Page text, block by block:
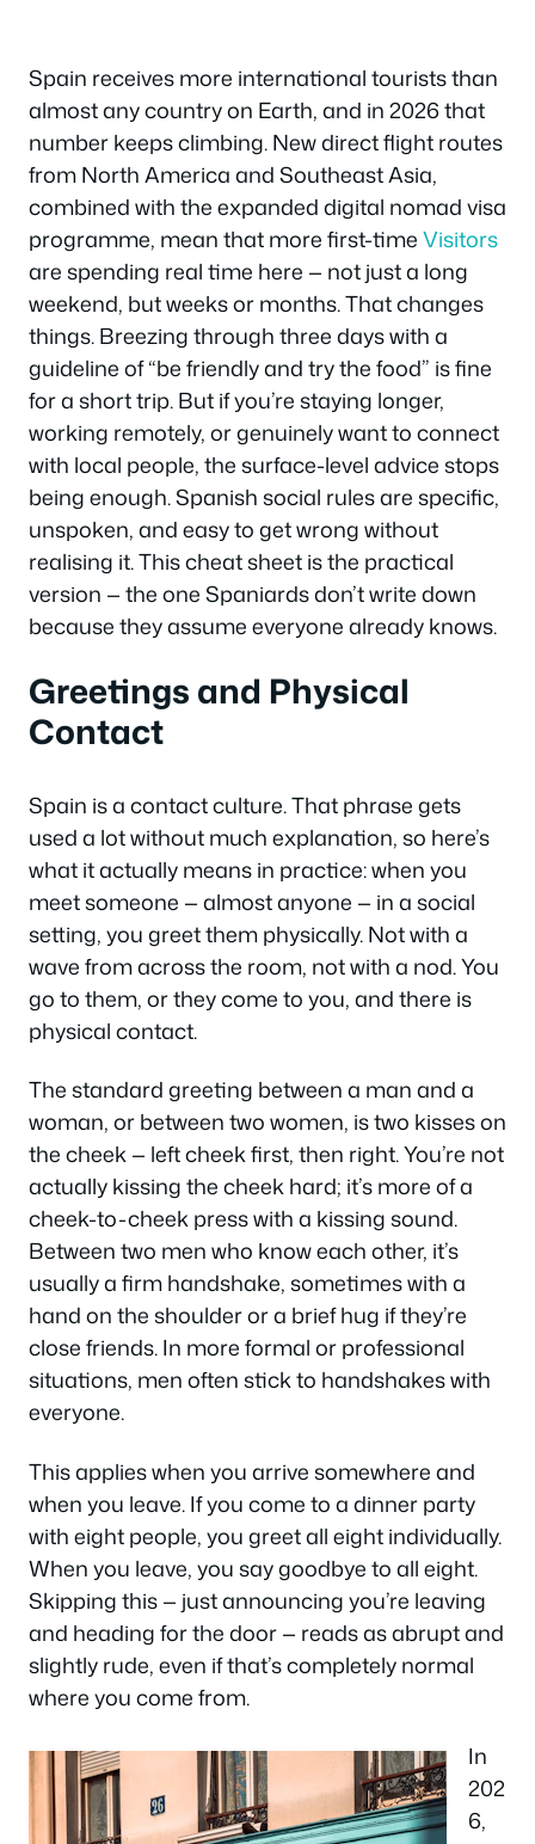
Spain receives more international tourists than
almost any country on Earth, and in 2026 that
number keeps climbing. New direct flight routes
from North America and Southeast Asia,
combined with the expanded digital nomad visa
programme, mean that more first-timeVisitors
are spending real time here — not just a long
weekend, but weeks or months. That changes
things. Breezing through three days with a
guideline of “be friendly and try the food” is fine
for a short trip. But if you’re staying longer,
working remotely, or genuinely want to connect
with local people, the surface-level advice stops
being enough. Spanish social rules are specific,
unspoken, and easy to get wrong without
realising it. This cheat sheet is the practical
version — the one Spaniards don’t write down
because they assume everyone already knows.
Greetings and Physical
Contact
Spain is a contact culture. That phrase gets
used a lot without much explanation, so here’s
what it actually means in practice: when you
meet someone — almost anyone — in a social
setting, you greet them physically. Not with a
wave from across the room, not with a nod. You
go to them, or they come to you, and there is
physical contact.
The standard greeting between a man and a
woman, or between two women, is two kisses on
the cheek — left cheek first, then right. You’re not
actually kissing the cheek hard; it’s more of a
cheek-to-cheek press with a kissing sound.
Between two men who know each other, it’s
usually a firm handshake, sometimes with a
hand on the shoulder or a brief hug if they’re
close friends. In more formal or professional
situations, men often stick to handshakes with
everyone.
This applies when you arrive somewhere and
when you leave. If you come to a dinner party
with eight people, you greet all eight individually.
When you leave, you say goodbye to all eight.
Skipping this — just announcing you’re leaving
and heading for the door — reads as abrupt and
slightly rude, even if that’s completely normal
where you come from.
In
202
6,